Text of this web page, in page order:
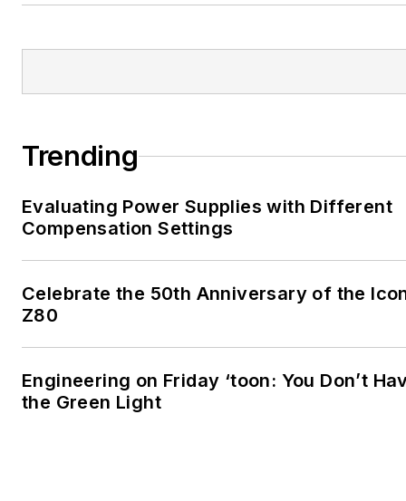
Trending
Evaluating Power Supplies with Different
Compensation Settings
Celebrate the 50th Anniversary of the
Z80
Engineering on Friday ‘toon: You Don’t
the Green Light